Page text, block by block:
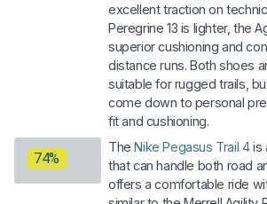
excellent traction on
Peregrine 13 is lighter, the
superior cushioning and
distance runs. Both shoes
suitable for rugged trails,
come down to personal
fit and cushioning.
74%
TheNike Pegasus Trail 4is
that can handle both road
offers a comfortable ride